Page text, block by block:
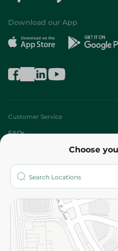
Choose
Download our App
Customer Service
FAQs
Who are we?
More
Returns and Refund
Privacy Policy